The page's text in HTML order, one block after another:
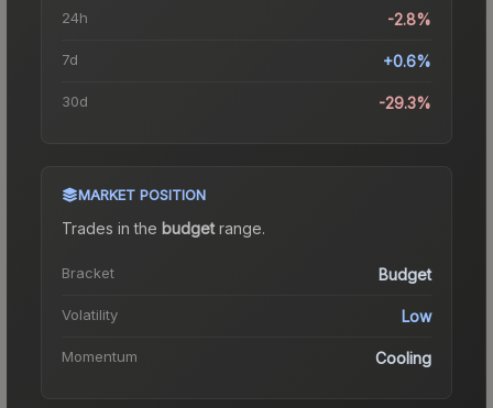
24h -2.8%
7d +0.6%
30d -29.3%
MARKET POSITION
Trades in the budgetrange.
Bracket Budget
Volatility Low
Momentum Cooling